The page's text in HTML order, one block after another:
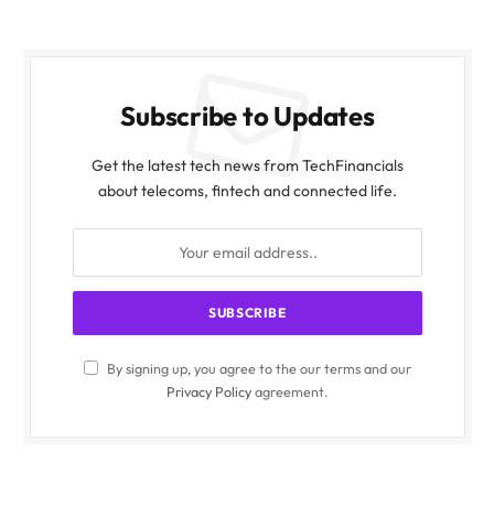
Subscribe to Updates
Get the latest tech news from TechFinancials
about telecoms, fintech and connected life.
By signing up, you agree to the our terms and our
Privacy Policyagreement.